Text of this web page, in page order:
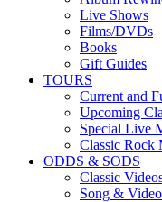
Live Shows
Films/DVDs
Books
Gift Guides
TOURS
Current and
Upcoming
Special Live
Classic Rock
ODDS & SODS
Classic
Song &